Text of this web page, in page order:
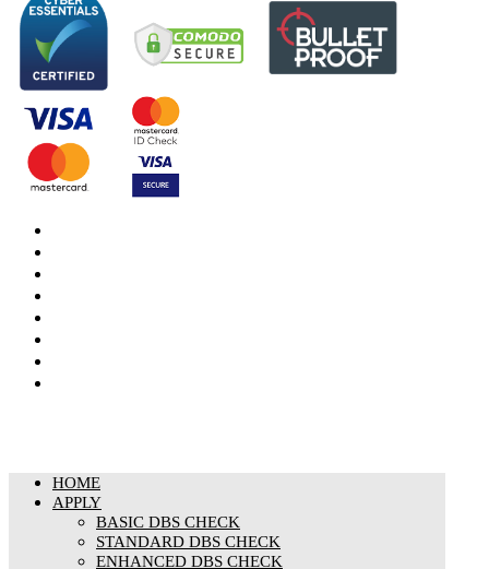
HOME
APPLY
BASIC DBS CHECK
STANDARD DBS CHECK
ENHANCED DBS CHECK